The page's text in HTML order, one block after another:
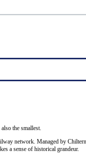
the smallest.
network. Managed by
a sense of historical grandeur.